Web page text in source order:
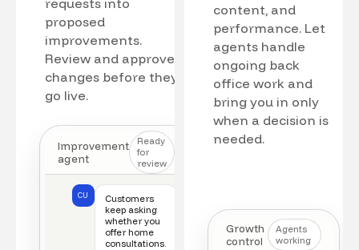
proposed
improvements.
Review and approve
changes before they
go live.
Improvement
agent
Ready
for
review
CU
Customers
keep asking
whether you
offer home
consultations.
content, and
performance. Let
agents handle
ongoing back
office work and
bring you in only
when a decision is
needed.
Growth
control
Agents
working